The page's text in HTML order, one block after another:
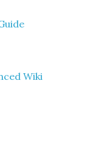
Wiki